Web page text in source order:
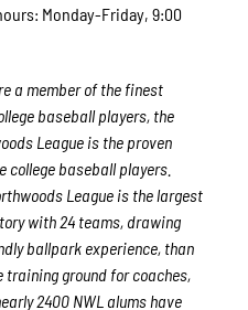
Monday-Friday, 9:00
a member of the finest
baseball players, the
League is the proven
college baseball players.
League is the largest
with 24 teams, drawing
ballpark experience, than
training ground for coaches,
2400 NWL alums have